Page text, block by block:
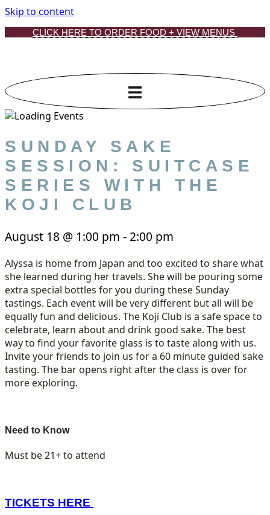
Skip to content
CLICK HERE TO ORDER FOOD + VIEW MENUS
SUNDAY SAKE
SESSION: SUITCASE
SERIES WITH THE
KOJI CLUB
August 18 @ 1:00 pm - 2:00 pm
Alyssa is home from Japan and too excited to share what
she learned during her travels. She will be pouring some
extra special bottles for you during these Sunday
tastings. Each event will be very different but all will be
equally fun and delicious. The Koji Club is a safe space to
celebrate, learn about and drink good sake. The best
way to find your favorite glass is to taste along with us.
Invite your friends to join us for a 60 minute guided sake
tasting. The bar opens right after the class is over for
more exploring.
Need to Know
Must be 21+ to attend
TICKETS HERE